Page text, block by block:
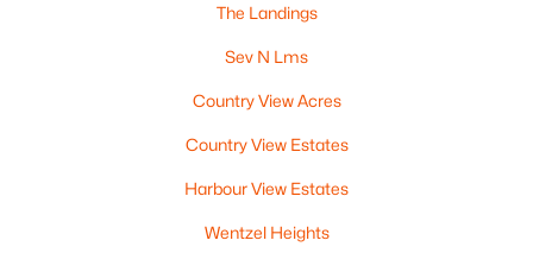
The Landings
Sev N Lms
Country View Acres
Country View Estates
Harbour View Estates
Wentzel Heights